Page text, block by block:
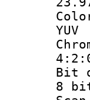
YUV
8